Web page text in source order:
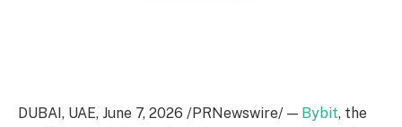
DUBAI, UAE, June 7, 2026 /PRNewswire/ — Bybit, the